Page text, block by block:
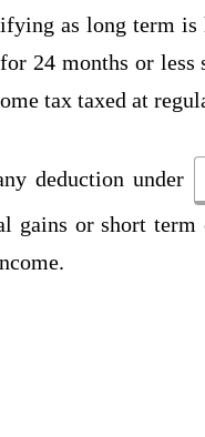
as long term
24 months or
tax taxed at
deduction under
gains or short